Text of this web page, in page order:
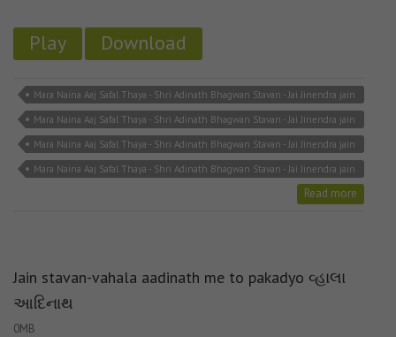
Play Download
Mara Naina Aaj Safal Thaya - Shri Adinath Bhagwan Stavan - Jai Jinendra jain
bhajan
Mara Naina Aaj Safal Thaya - Shri Adinath Bhagwan Stavan - Jai Jinendra jain
mp3
Mara Naina Aaj Safal Thaya - Shri Adinath Bhagwan Stavan - Jai Jinendra jain
song
Mara Naina Aaj Safal Thaya - Shri Adinath Bhagwan Stavan - Jai Jinendra jain
Read more
Jain stavan-vahala aadinath me to pakadyo વ્હાલા
આદિનાથ
0MB